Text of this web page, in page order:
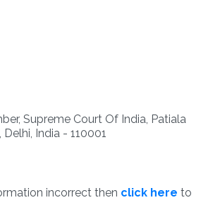
Supreme Court Of India, Patiala
India - 110001
incorrect then click here to